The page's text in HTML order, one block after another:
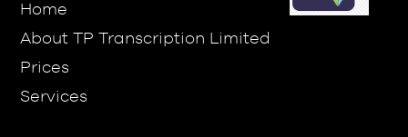
Prices
Services
Contact Us